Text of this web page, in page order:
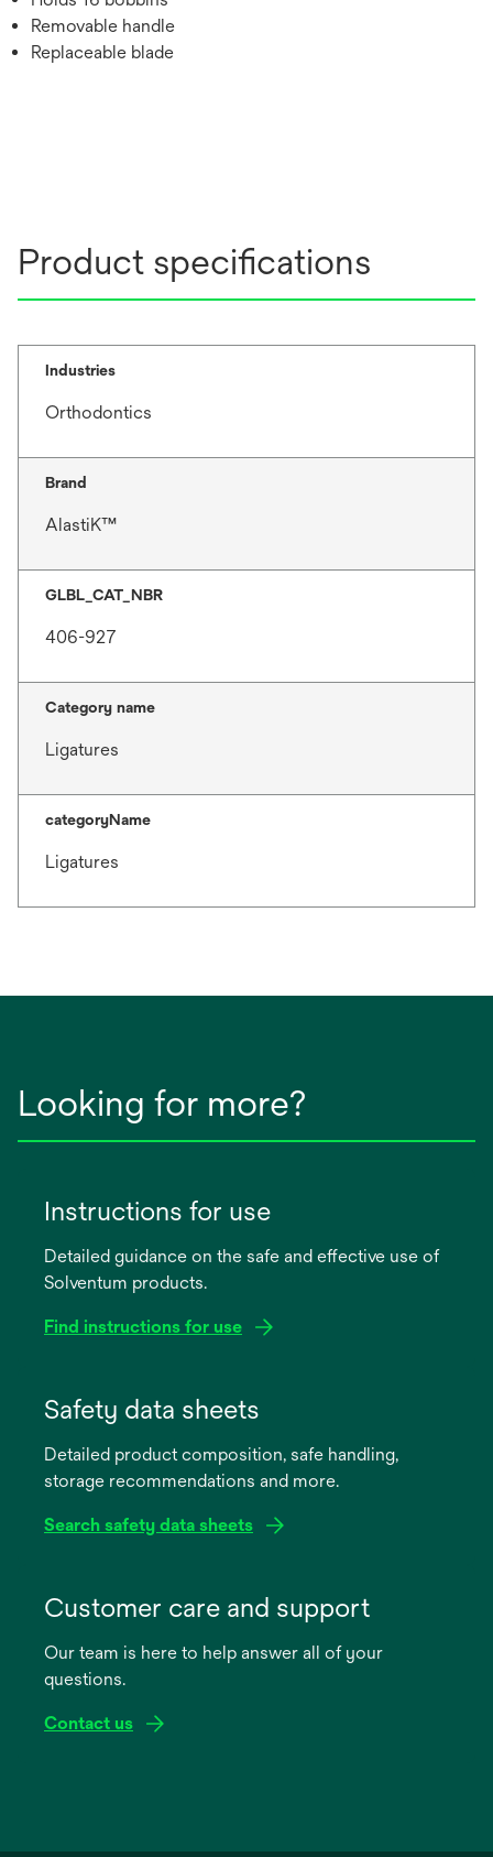
Removable handle
Replaceable blade
Product specifications
Industries
Orthodontics
Brand
AlastiK™
GLBL_CAT_NBR
406-927
Category name
Ligatures
categoryName
Ligatures
Looking for more?
Instructions for use
Detailed guidance on the safe and effective use of
Solventum products.
Find instructions for use
new
Safety data sheets
Detailed product composition, safe handling,
storage recommendations and more.
Search safety data sheets
new
Customer care and support
Our team is here to help answer all of your
questions.
Contact us